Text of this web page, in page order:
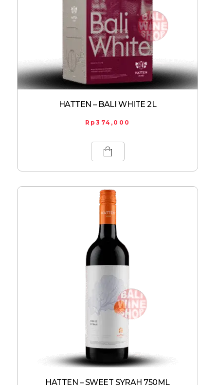
HATTEN – BALI WHITE 2L
Rp374,000
HATTEN – SWEET SYRAH 750ML